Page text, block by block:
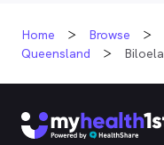
Home Browse
Queensland
Biloela